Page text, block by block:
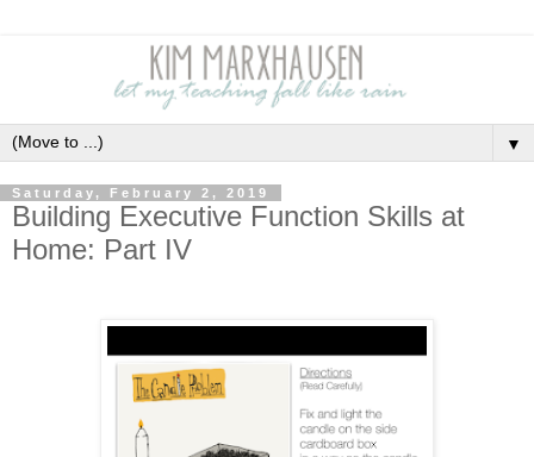
▼
Saturday, February 2, 2019
Building Executive Function Skills at
Home: Part IV